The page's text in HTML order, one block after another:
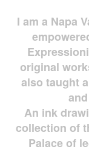
I am a Napa
original
also taught
An ink
collection of
Palace of